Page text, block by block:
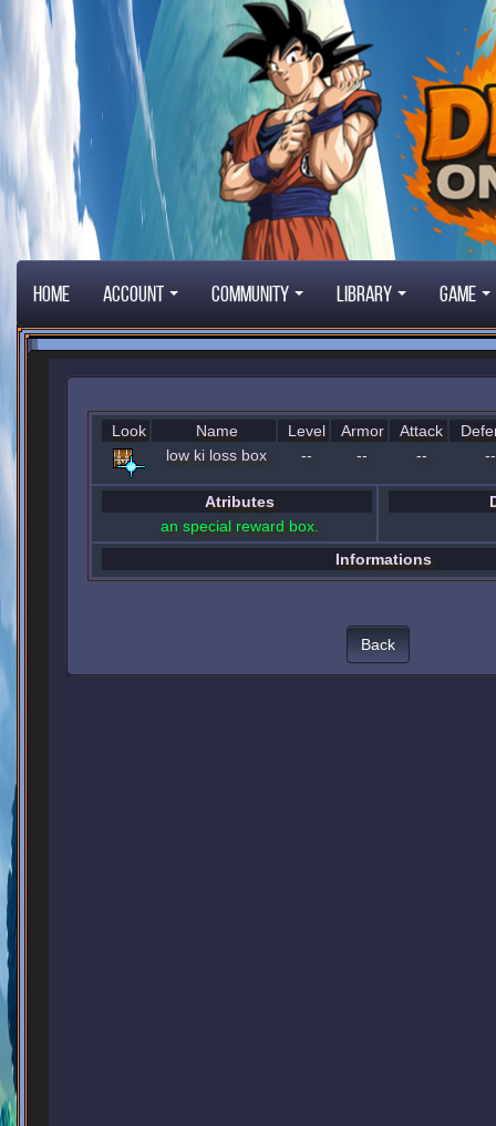
Home Account Community Library Game
Look Name Level Armor Attack
low ki loss box
-- -- -- --
Atributes
an special reward box.
Informations